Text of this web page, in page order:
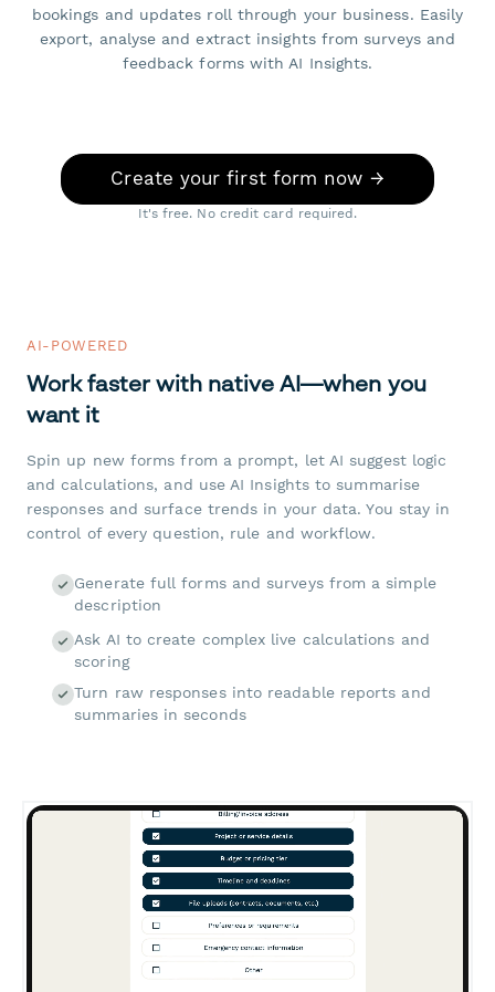
bookings and updates roll through your business. Easily
export, analyse and extract insights from surveys and
feedback forms with AI Insights.
Create your first form now →
It's free. No credit card required.
AI-POWERED
Work faster with native AI—when you
want it
Spin up new forms from a prompt, let AI suggest logic
and calculations, and use AI Insights to summarise
responses and surface trends in your data. You stay in
control of every question, rule and workflow.
Generate full forms and surveys from a simple
description
Ask AI to create complex live calculations and
scoring
Turn raw responses into readable reports and
summaries in seconds